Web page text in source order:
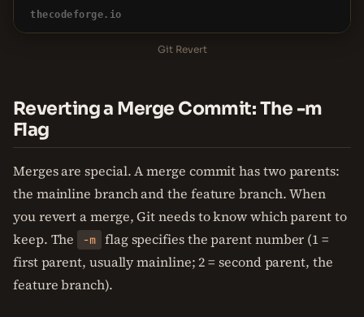
thecodeforge.io
Git Revert
Reverting a Merge Commit: The -m
Flag
Merges are special. A merge commit has two parents:
the mainline branch and the feature branch. When
you revert a merge, Git needs to know which parent to
keep. The
-m
flag specifies the parent number (1 =
first parent, usually mainline; 2 = second parent, the
feature branch).